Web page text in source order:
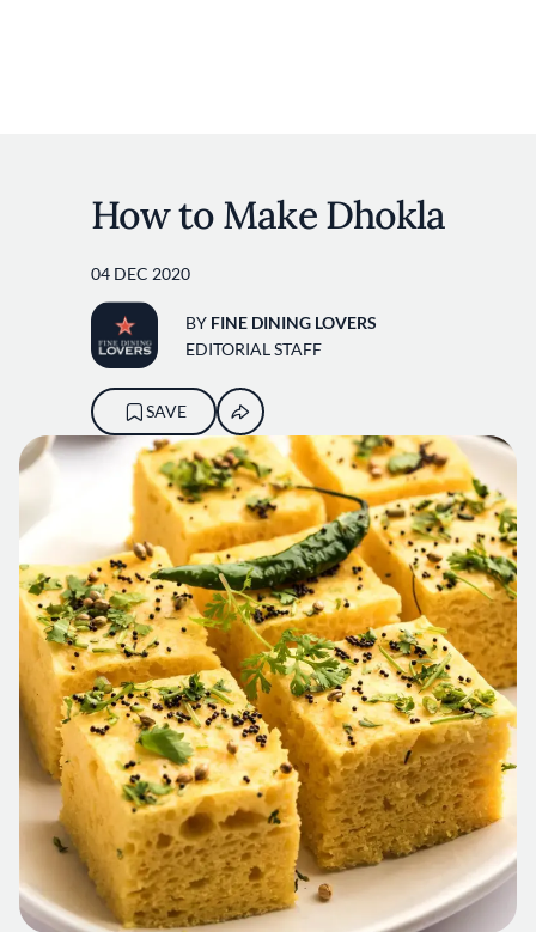
How to Make Dhokla
04 DEC 2020
BY FINE DINING LOVERS
EDITORIAL STAFF
SAVE